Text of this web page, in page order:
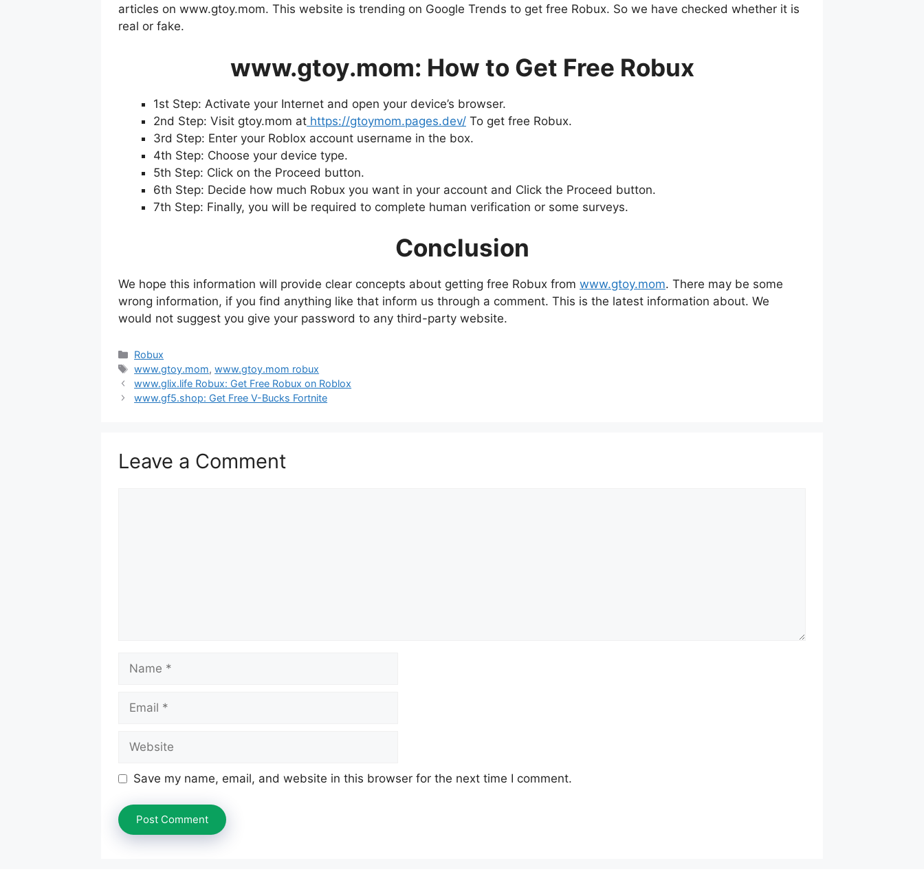
articles on www.gtoy.mom. This website is trending on Google Trends to get free Robux. So we have checked whether it is
real or fake.
www.gtoy.mom: How to Get Free Robux
1st Step: Activate your Internet and open your device’s browser.
2nd Step: Visit gtoy.mom at https://gtoymom.pages.dev/ To get free Robux.
3rd Step: Enter your Roblox account username in the box.
4th Step: Choose your device type.
5th Step: Click on the Proceed button.
6th Step: Decide how much Robux you want in your account and Click the Proceed button.
7th Step: Finally, you will be required to complete human verification or some surveys.
Conclusion
We hope this information will provide clear concepts about getting free Robux from www.gtoy.mom. There may be some
wrong information, if you find anything like that inform us through a comment. This is the latest information about. We
would not suggest you give your password to any third-party website.
Categories
Robux
Tags
www.gtoy.mom,www.gtoy.mom robux
www.glix.life Robux: Get Free Robux on Roblox
www.gf5.shop: Get Free V-Bucks Fortnite
Leave a Comment
Save my name, email, and website in this browser for the next time I comment.